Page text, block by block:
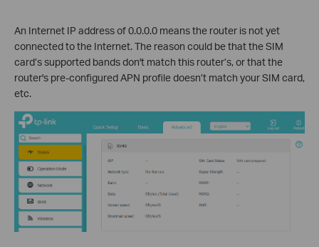
An Internet IP address of 0.0.0.0 means the router is not yet
connected to the Internet. The reason could be that the SIM
card’s supported bands don't match this router’s, or that the
router's pre-configured APN profile doesn’t match your SIM card,
etc.